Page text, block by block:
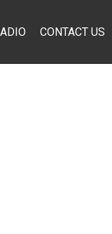
CONTACT US